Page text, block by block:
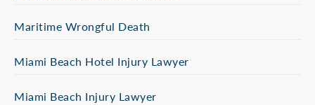
Maritime Wrongful Death
Miami Beach Hotel Injury Lawyer
Miami Beach Injury Lawyer